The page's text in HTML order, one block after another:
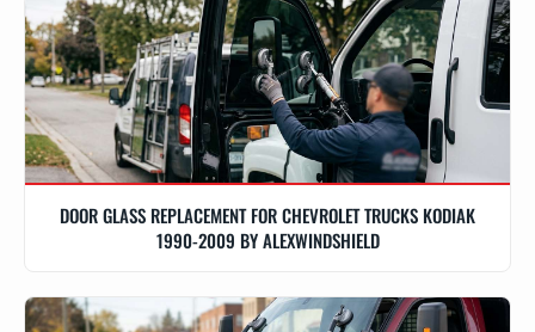
DOOR GLASS REPLACEMENT FOR CHEVROLET TRUCKS KODIAK
1990-2009 BY ALEXWINDSHIELD